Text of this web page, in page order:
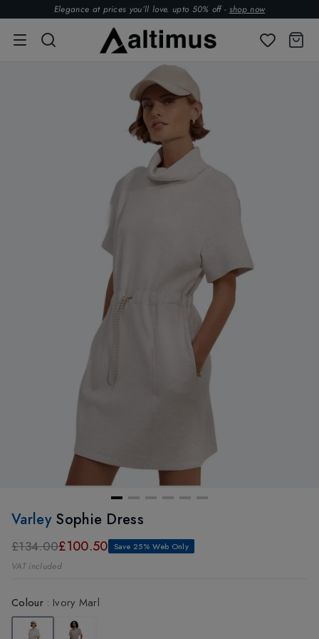
Elegance at prices you’ll love. upto 50% off - shop now
Varley Sophie Dress
£134.00£100.50 Save 25% Web Only
VAT included
Colour: Ivory Marl